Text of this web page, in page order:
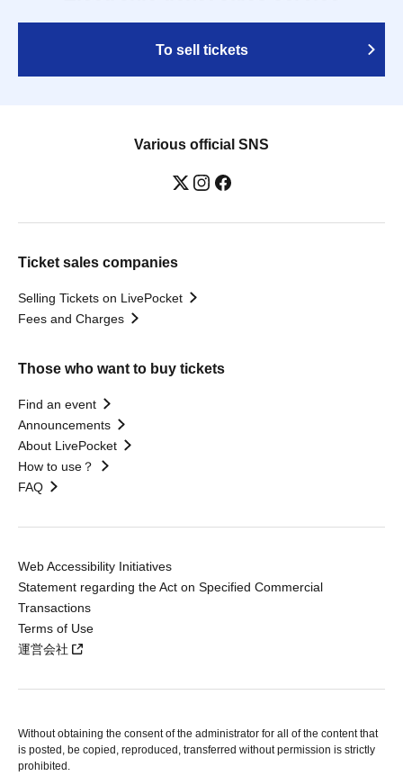
To sell tickets
Various official SNS
Ticket sales companies
Selling Tickets on LivePocket
Fees and Charges
Those who want to buy tickets
Find an event
Announcements
About LivePocket
How to use？
FAQ
Web Accessibility Initiatives
Statement regarding the Act on Specified Commercial
Transactions
Terms of Use
運営会社
Without obtaining the consent of the administrator for all of the content that
is posted, be copied, reproduced, transferred without permission is strictly
prohibited.